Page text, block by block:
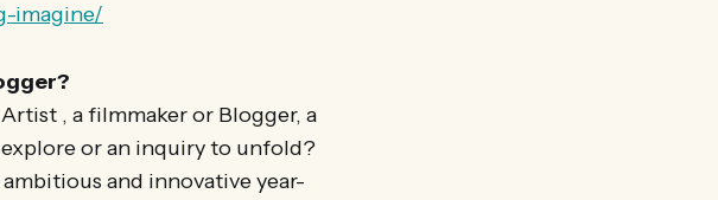
imagine/
, a filmmaker or Blogger, a
or an inquiry to unfold?
and innovative year-